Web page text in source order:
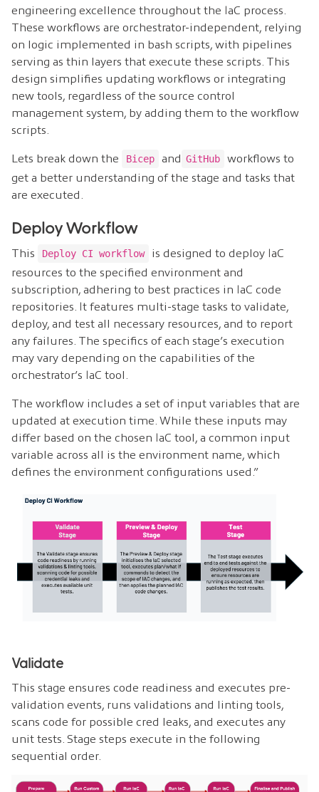
engineering excellence throughout the IaC process.
These workflows are orchestrator-independent, relying
on logic implemented in bash scripts, with pipelines
serving as thin layers that execute these scripts. This
design simplifies updating workflows or integrating
new tools, regardless of the source control
management system, by adding them to the workflow
scripts.
Lets break down the
Bicep and GitHub
workflows to
get a better understanding of the stage and tasks that
are executed.
Deploy Workflow
This Deploy CI workflow
is designed to deploy IaC
resources to the specified environment and
subscription, adhering to best practices in IaC code
repositories. It features multi-stage tasks to validate,
deploy, and test all necessary resources, and to report
any failures. The specifics of each stage’s execution
may vary depending on the capabilities of the
orchestrator’s IaC tool.
The workflow includes a set of input variables that are
updated at execution time. While these inputs may
differ based on the chosen IaC tool, a common input
variable across all is the environment name, which
defines the environment configurations used.”
Validate
This stage ensures code readiness and executes pre-
validation events, runs validations and linting tools,
scans code for possible cred leaks, and executes any
unit tests. Stage steps execute in the following
sequential order.